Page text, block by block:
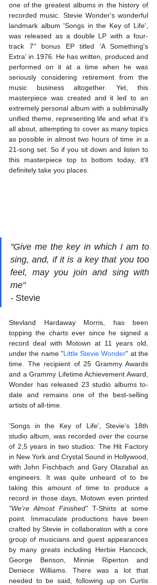
one of the greatest albums in the history of
recorded music. Stevie Wonder's wonderful
landmark album 'Songs in the Key of Life',
was released as a double LP with a four-
track 7'' bonus EP titled 'A Something's
Extra' in 1976. He has written, produced and
performed on it at a time when he was
seriously considering retirement from the
music business altogether. Yet, this
masterpiece was created and it led to an
extremely personal album with a subliminally
unified theme, representing life and what it's
all about, attempting to cover as many topics
as possible in almost two hours of time in a
21-song set. So if you sit down and listen to
this masterpiece top to bottom today, it'll
definitely take you places.
"Give me the key in which I am to
sing, and, if it is a key that you too
feel, may you join and sing with
me"
- Stevie
Stevland Hardaway Morris, has been
topping the charts ever since he signed a
record deal with Motown at 11 years old,
under the name "Little Stevie Wonder" at the
time. The recipient of 25 Grammy Awards
and a Grammy Lifetime Achievement Award,
Wonder has released 23 studio albums to-
date and remains one of the best-selling
artists of all-time.
'Songs in the Key of Life', Stevie's 18th
studio album, was recorded over the course
of 2,5 years in two studios: The Hit Factory
in New York and Crystal Sound in Hollywood,
with John Fischbach and Gary Olazabal as
engineers. It was quite unheard of to be
taking this amount of time to produce a
"We're Almost Finished" T-Shirts at some
point. Immaculate productions have been
crafted by Stevie in collaboration with a core
group of musicians and guest appearances
by many greats including Herbie Hancock,
George Benson, Minnie Riperton and
Deniece Williams. There was a lot that
needed to be said, following up on Curtis